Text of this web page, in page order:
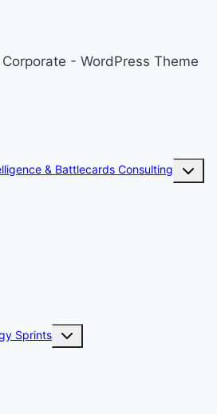
- WordPress Theme
& Battlecards Consulting
Toggle
child
Sprints
Toggle
child